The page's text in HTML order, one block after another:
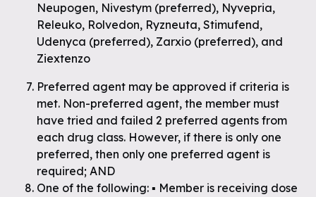
Neupogen, Nivestym (preferred), Nyvepria,
Releuko, Rolvedon, Ryzneuta, Stimufend,
Udenyca (preferred), Zarxio (preferred), and
Ziextenzo
Preferred agent may be approved if criteria is
met. Non-preferred agent, the member must
have tried and failed 2 preferred agents from
each drug class. However, if there is only one
preferred, then only one preferred agent is
required; AND
One of the following: ▪ Member is receiving dose